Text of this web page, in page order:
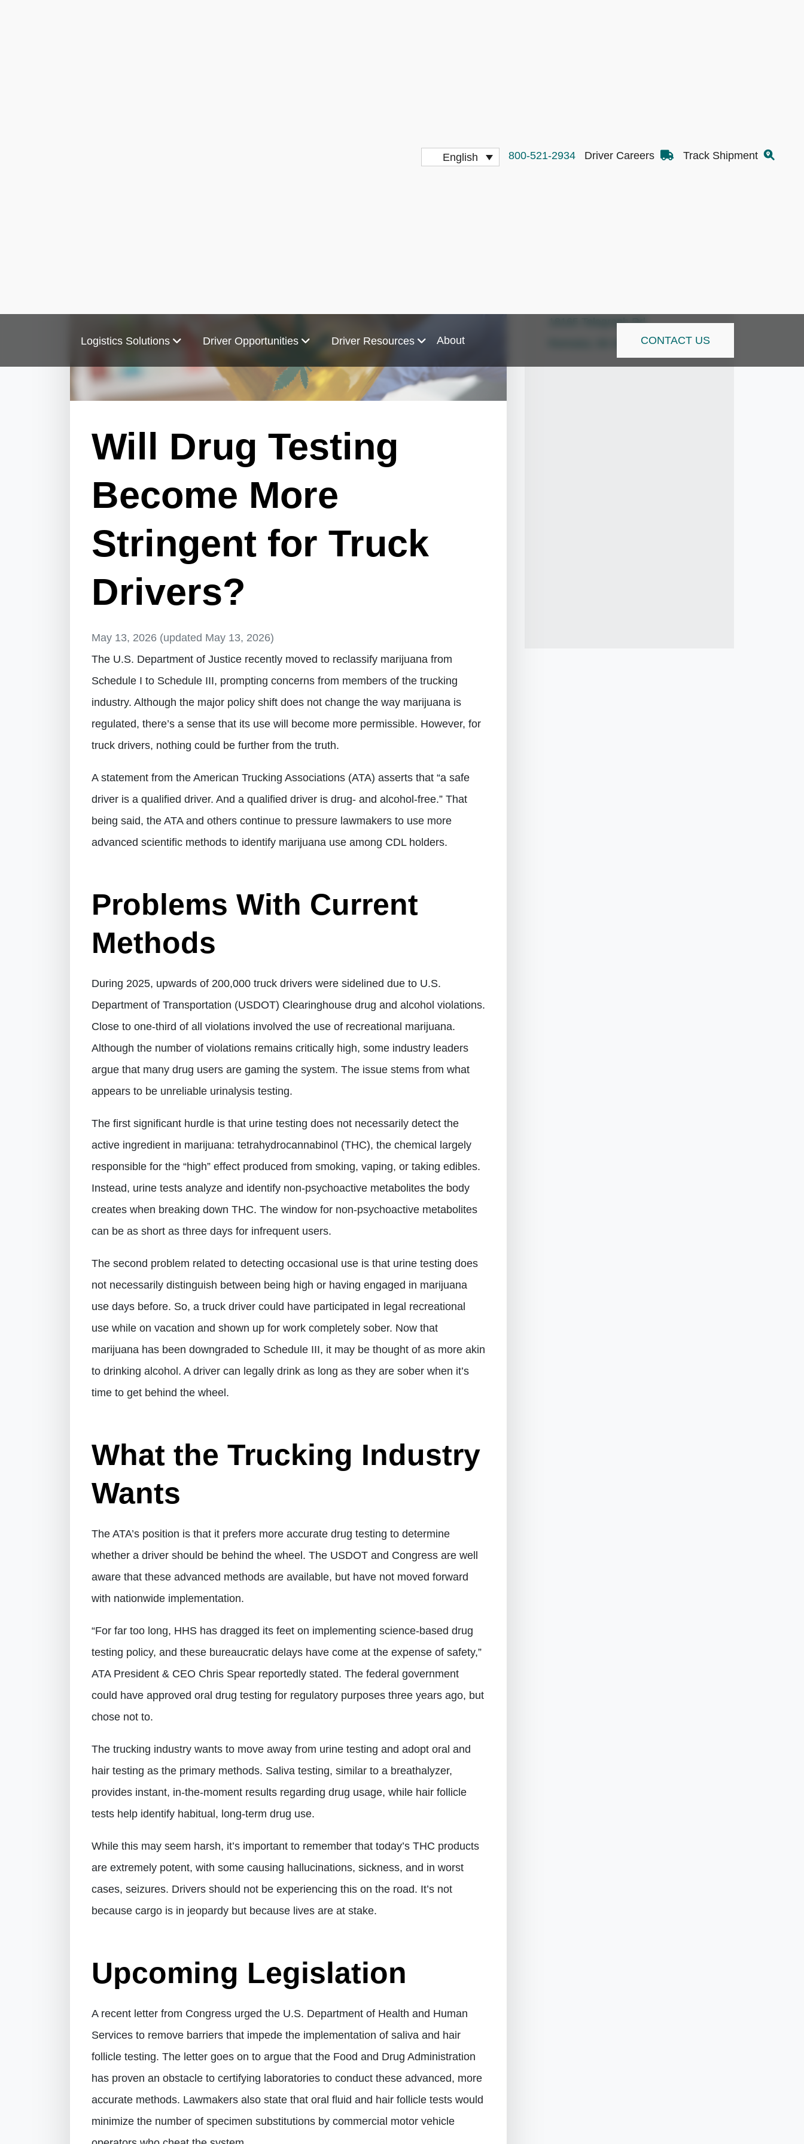
English 800-521-2934 Driver Careers Track Shipment
Logistics Solutions Driver Opportunities Driver Resources About CONTACT US
Will Drug Testing
Become More
Stringent for Truck
Drivers?
May 13, 2026 (updated May 13, 2026)
The U.S. Department of Justice recently moved to reclassify marijuana from
Schedule I to Schedule III, prompting concerns from members of the trucking
industry. Although the major policy shift does not change the way marijuana is
regulated, there’s a sense that its use will become more permissible. However, for
truck drivers, nothing could be further from the truth.
A statement from the American Trucking Associations (ATA) asserts that “a safe
driver is a qualified driver. And a qualified driver is drug- and alcohol-free.” That
being said, the ATA and others continue to pressure lawmakers to use more
advanced scientific methods to identify marijuana use among CDL holders.
Problems With Current
Methods
During 2025, upwards of 200,000 truck drivers were sidelined due to U.S.
Department of Transportation (USDOT) Clearinghouse drug and alcohol violations.
Close to one-third of all violations involved the use of recreational marijuana.
Although the number of violations remains critically high, some industry leaders
argue that many drug users are gaming the system. The issue stems from what
appears to be unreliable urinalysis testing.
The first significant hurdle is that urine testing does not necessarily detect the
active ingredient in marijuana: tetrahydrocannabinol (THC), the chemical largely
responsible for the “high” effect produced from smoking, vaping, or taking edibles.
Instead, urine tests analyze and identify non-psychoactive metabolites the body
creates when breaking down THC. The window for non-psychoactive metabolites
can be as short as three days for infrequent users.
The second problem related to detecting occasional use is that urine testing does
not necessarily distinguish between being high or having engaged in marijuana
use days before. So, a truck driver could have participated in legal recreational
use while on vacation and shown up for work completely sober. Now that
marijuana has been downgraded to Schedule III, it may be thought of as more akin
to drinking alcohol. A driver can legally drink as long as they are sober when it’s
time to get behind the wheel.
What the Trucking Industry
Wants
The ATA’s position is that it prefers more accurate drug testing to determine
whether a driver should be behind the wheel. The USDOT and Congress are well
aware that these advanced methods are available, but have not moved forward
with nationwide implementation.
“For far too long, HHS has dragged its feet on implementing science-based drug
testing policy, and these bureaucratic delays have come at the expense of safety,”
ATA President & CEO Chris Spear reportedly stated. The federal government
could have approved oral drug testing for regulatory purposes three years ago, but
chose not to.
The trucking industry wants to move away from urine testing and adopt oral and
hair testing as the primary methods. Saliva testing, similar to a breathalyzer,
provides instant, in-the-moment results regarding drug usage, while hair follicle
tests help identify habitual, long-term drug use.
While this may seem harsh, it’s important to remember that today’s THC products
are extremely potent, with some causing hallucinations, sickness, and in worst
cases, seizures. Drivers should not be experiencing this on the road. It’s not
because cargo is in jeopardy but because lives are at stake.
Upcoming Legislation
A recent letter from Congress urged the U.S. Department of Health and Human
Services to remove barriers that impede the implementation of saliva and hair
follicle testing. The letter goes on to argue that the Food and Drug Administration
has proven an obstacle to certifying laboratories to conduct these advanced, more
accurate methods. Lawmakers also state that oral fluid and hair follicle tests would
minimize the number of specimen substitutions by commercial motor vehicle
18165 Telegraph Rd
Romulus, MI 48174